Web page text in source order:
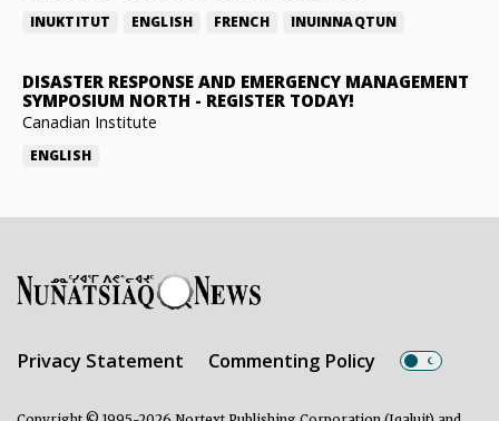
INUKTITUT ENGLISH FRENCH INUINNAQTUN
DISASTER RESPONSE AND EMERGENCY MANAGEMENT
SYMPOSIUM NORTH - REGISTER TODAY!
Canadian Institute
ENGLISH
Privacy Statement Commenting Policy